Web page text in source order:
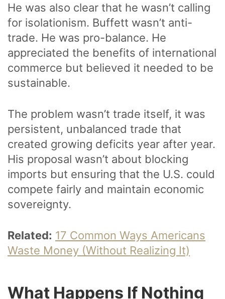
He was also clear that he wasn’t calling
for isolationism. Buffett wasn’t anti-
trade. He was pro-balance. He
appreciated the benefits of international
commerce but believed it needed to be
sustainable.
The problem wasn’t trade itself, it was
persistent, unbalanced trade that
created growing deficits year after year.
His proposal wasn’t about blocking
imports but ensuring that the U.S. could
compete fairly and maintain economic
sovereignty.
Related: 17 Common Ways Americans
Waste Money (Without Realizing It)
What Happens If Nothing